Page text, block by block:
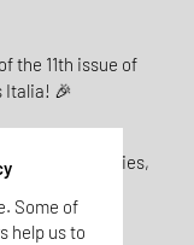
the 11th issue of
Italia! 🎉
who, like us,
and opportunities,
on technical,
topics.
Some of
help us to